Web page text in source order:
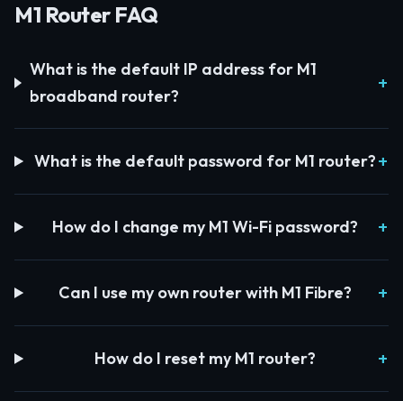
M1 Router FAQ
What is the default IP address for M1
broadband router?
What is the default password for M1 router?
How do I change my M1 Wi-Fi password?
Can I use my own router with M1 Fibre?
How do I reset my M1 router?